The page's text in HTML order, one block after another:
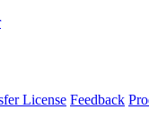
License Feedback